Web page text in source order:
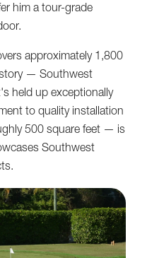
him a tour-grade
approximately 1,800
— Southwest
held up exceptionally
to quality installation
500 square feet — is
Southwest